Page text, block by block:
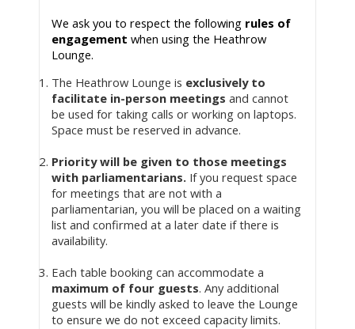
We ask you to respect the following rules of
engagement when using the Heathrow
Lounge.
The Heathrow Lounge is exclusively to
facilitate in-person meetings and cannot
be used for taking calls or working on laptops.
Space must be reserved in advance.
Priority will be given to those meetings
with parliamentarians. If you request space
for meetings that are not with a
parliamentarian, you will be placed on a waiting
list and confirmed at a later date if there is
availability.
Each table booking can accommodate a
maximum of four guests. Any additional
guests will be kindly asked to leave the Lounge
to ensure we do not exceed capacity limits.